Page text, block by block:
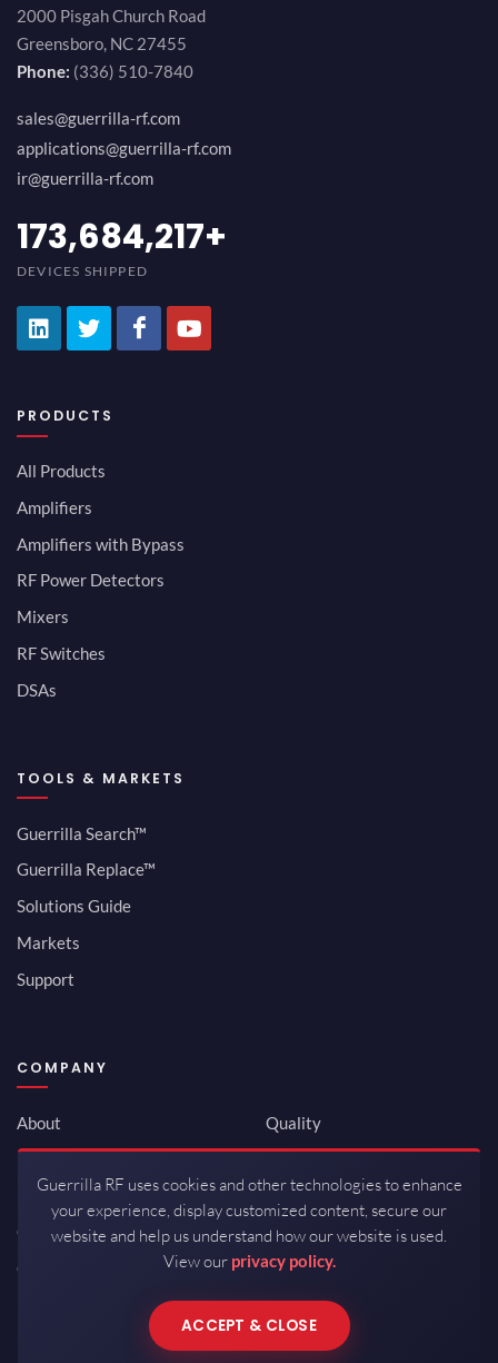
2000 Pisgah Church Road
Greensboro, NC 27455
Phone: (336) 510-7840
sales@guerrilla-rf.com
applications@guerrilla-rf.com
ir@guerrilla-rf.com
194,736,843+
DEVICES SHIPPED
PRODUCTS
All Products
Amplifiers
Amplifiers with Bypass
RF Power Detectors
Mixers
RF Switches
DSAs
TOOLS & MARKETS
Guerrilla Search™
Guerrilla Replace™
Solutions Guide
Markets
Support
COMPANY
About
Newsroom
Investor Relations
Careers
Contact
Quality
ISO 9001:2015
Packaging / Mfg
Guerrilla RF uses cookies and other technologies to enhance
your experience, display customized content, secure our
website and help us understand how our website is used.
View our privacy policy.
ACCEPT & CLOSE